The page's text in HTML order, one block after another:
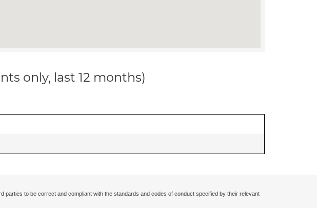
only, last 12 months)
to be correct and compliant with the standards and codes of conduct specified by their relevant